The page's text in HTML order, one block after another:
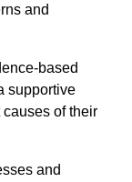
and
based
supportive
of their
and